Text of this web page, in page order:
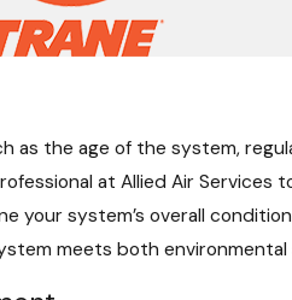
as the age of the system,
at Allied Air Services
system’s overall
meets both